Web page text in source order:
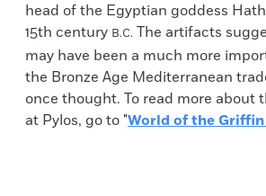
head of the Egyptian goddess
15th century B.C. The artifacts
may have been a much more
the Bronze Age Mediterranean
once thought. To read more about
at Pylos, go to "World of the